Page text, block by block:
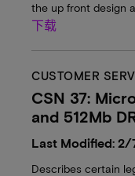
the up front design
下载
CUSTOMER
CSN 37:
and 512Mb
Last Modified: 2/
Describes certain